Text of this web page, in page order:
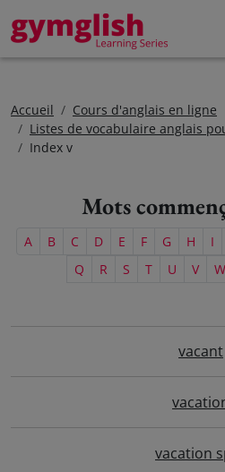
Accueil
Cours d'anglais en ligne
Listes de vocabulaire anglais
Index v
Mots
A B C D E F G H I
Q
R S T U V W
vacant
vacation